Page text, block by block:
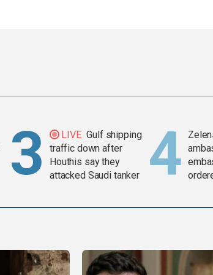
LIVE Gulf shipping
traffic down after
Houthis say they
attacked Saudi tanker